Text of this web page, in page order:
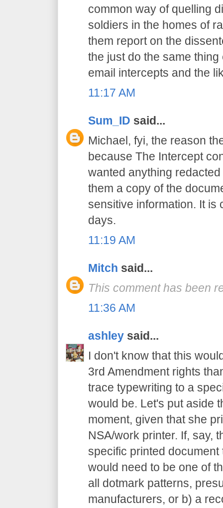
common way of quelling
soldiers in the homes of
them report on the
the just do the same
email intercepts and the
11:17 AM
Sum_ID said...
Michael, fyi, the reason
because The Intercept
wanted anything
them a copy of the
sensitive information. It is
days.
11:19 AM
Mitch said...
This comment has been
11:36 AM
ashley said...
I don't know that this
3rd Amendment rights
trace typewriting to a
would be. Let's put aside
moment, given that she
NSA/work printer. If, say,
specific printed
would need to be one of
all dotmark patterns,
manufacturers, or b) a